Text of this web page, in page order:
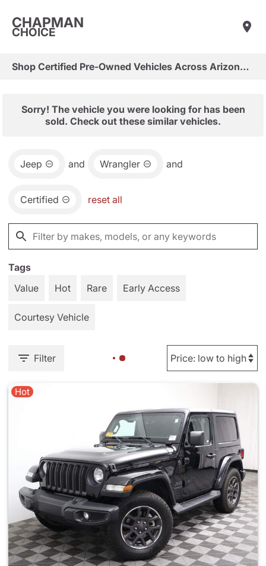
CHAPMAN
CHOICE
Shop Certified Pre-Owned Vehicles Across Arizona & Las Vegas
Sorry! The vehicle you were looking for has been
sold. Check out these similar vehicles.
Jeep and Wrangler and
Certified reset all
Tags
Value
Hot Rare Early Access
Courtesy Vehicle
Filter
Hot